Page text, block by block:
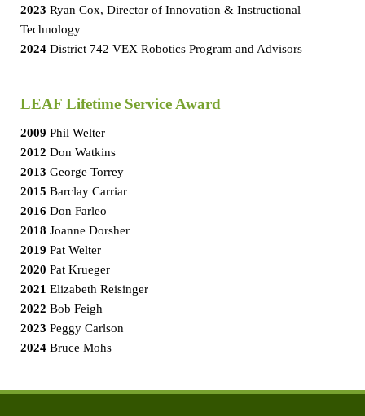
2023 Ryan Cox, Director of Innovation & Instructional
Technology
2024 District 742 VEX Robotics Program and Advisors
LEAF Lifetime Service Award
2009 Phil Welter
2012 Don Watkins
2013 George Torrey
2015 Barclay Carriar
2016 Don Farleo
2018 Joanne Dorsher
2019 Pat Welter
2020 Pat Krueger
2021 Elizabeth Reisinger
2022 Bob Feigh
2023 Peggy Carlson
2024 Bruce Mohs